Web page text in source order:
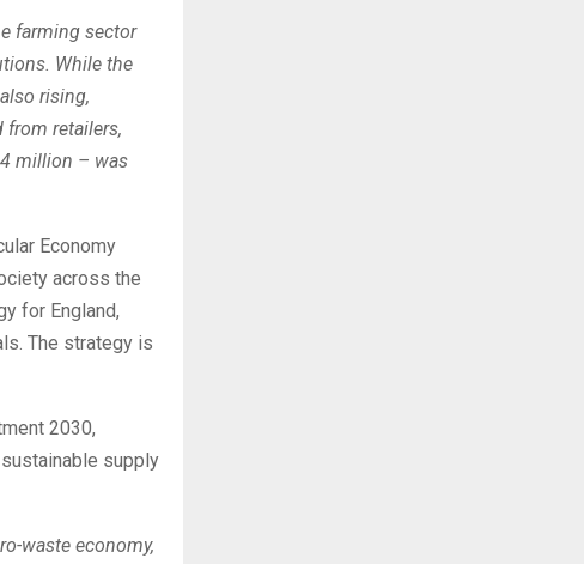
farming sector
While the
rising,
from retailers,
million – was
Economy
across the
for England,
The strategy is
2030,
sustainable supply
waste economy,